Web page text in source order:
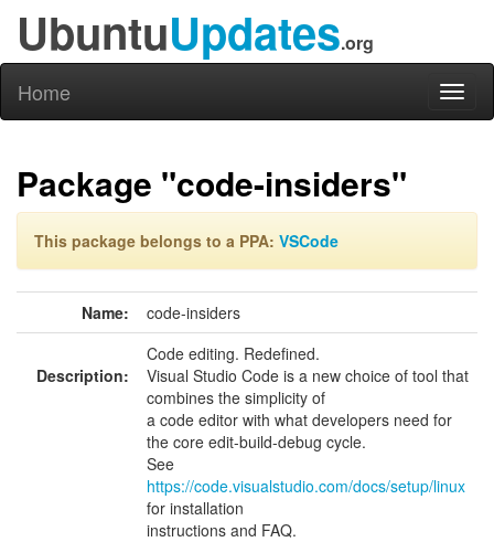
UbuntuUpdates.org
Home
Package "code-insiders"
This package belongs to a PPA: VSCode
Name: code-insiders
Description:
Code editing. Redefined.
Visual Studio Code is a new choice of tool that
combines the simplicity of
a code editor with what developers need for
the core edit-build-debug cycle.
See
https://code.visualstudio.com/docs/setup/linux
for installation
instructions and FAQ.